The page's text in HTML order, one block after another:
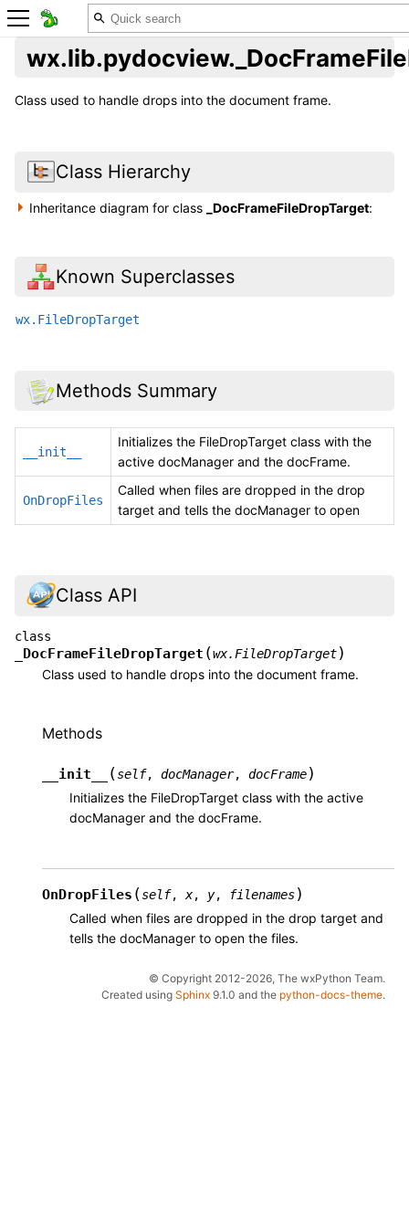
Class used to handle drops into the document frame.
Class Hierarchy
Inheritance diagram for class _DocFrameFileDropTarget:
Known Superclasses
wx.FileDropTarget
Methods Summary
__init__
Initializes the FileDropTarget class with the
active docManager and the docFrame.
OnDropFiles
Called when files are dropped in the drop
target and tells the docManager to open
Class API
class
_DocFrameFileDropTarget (wx.FileDropTarget)
Class used to handle drops into the document frame.
Methods
__init__ (self, docManager, docFrame)
Initializes the FileDropTarget class with the active
docManager and the docFrame.
OnDropFiles (self,x, y, filenames)
Called when files are dropped in the drop target and
tells the docManager to open the files.
© Copyright 2012-2026, The wxPython Team.
Created using Sphinx 9.1.0 and the python-docs-theme.